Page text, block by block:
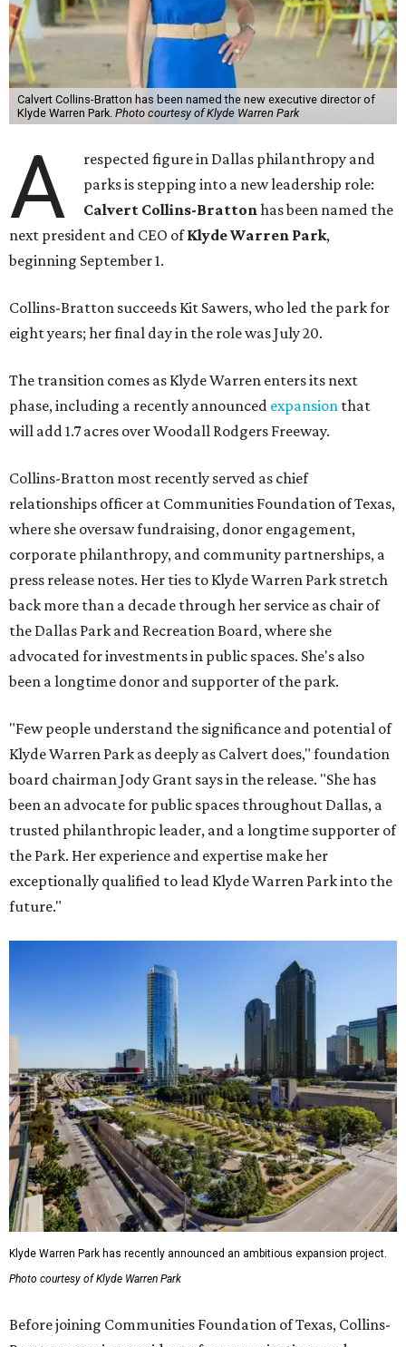
Calvert Collins-Bratton has been named the new executive director of
Klyde Warren Park. Photo courtesy of Klyde Warren Park
A
respected figure in Dallas philanthropy and
parks is stepping into a new leadership role:
Calvert Collins-Brattonhas been named the
next president and CEO ofKlyde Warren Park,
beginning September 1.
Collins-Bratton succeeds Kit Sawers, who led the park for
eight years; her final day in the role was July 20.
The transition comes as Klyde Warren enters its next
phase, including a recently announced expansion that
will add 1.7 acres over Woodall Rodgers Freeway.
Collins-Bratton most recently served as chief
relationships officer at Communities Foundation of Texas,
where she oversaw fundraising, donor engagement,
corporate philanthropy, and community partnerships, a
press release notes. Her ties to Klyde Warren Park stretch
back more than a decade through her service as chair of
the Dallas Park and Recreation Board, where she
advocated for investments in public spaces. She's also
been a longtime donor and supporter of the park.
"Few people understand the significance and potential of
Klyde Warren Park as deeply as Calvert does," foundation
board chairman Jody Grant says in the release. "She has
been an advocate for public spaces throughout Dallas, a
trusted philanthropic leader, and a longtime supporter of
the Park. Her experience and expertise make her
exceptionally qualified to lead Klyde Warren Park into the
future."
Klyde Warren Park has recently announced an ambitious expansion project.
Photo courtesy of Klyde Warren Park
Before joining Communities Foundation of Texas, Collins-